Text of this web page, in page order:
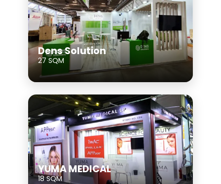
Dens Solution
27 SQM
YUMA MEDICAL
18 SQM